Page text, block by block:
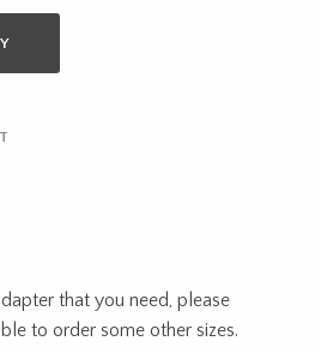
that you need, please
to order some other sizes.